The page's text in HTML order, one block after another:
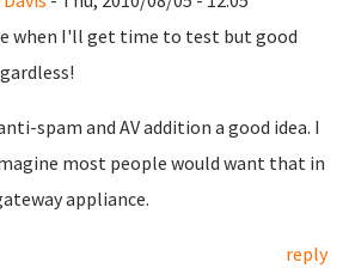
when I'll get time to test but good
spam and AV addition a good idea. I
most people would want that in
appliance.
reply